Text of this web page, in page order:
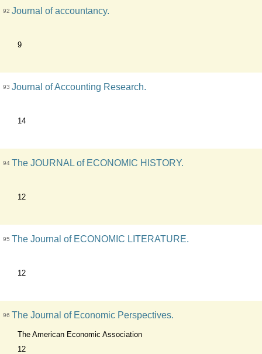
92 Journal of accountancy.
9
93 Journal of Accounting Research.
14
94 The JOURNAL of ECONOMIC HISTORY.
12
95 The Journal of ECONOMIC LITERATURE.
12
96 The Journal of Economic Perspectives.
The American Economic Association
12